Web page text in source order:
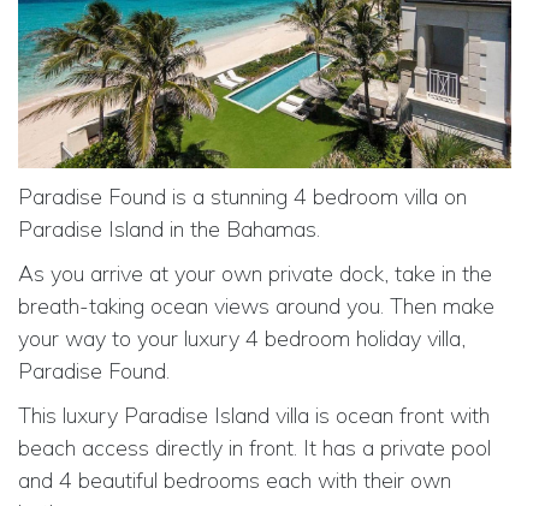
Paradise Found is a stunning 4 bedroom villa on
Paradise Island in the Bahamas.
As you arrive at your own private dock, take in the
breath-taking ocean views around you. Then make
your way to your luxury 4 bedroom holiday villa,
Paradise Found.
This luxury Paradise Island villa is ocean front with
beach access directly in front. It has a private pool
and 4 beautiful bedrooms each with their own